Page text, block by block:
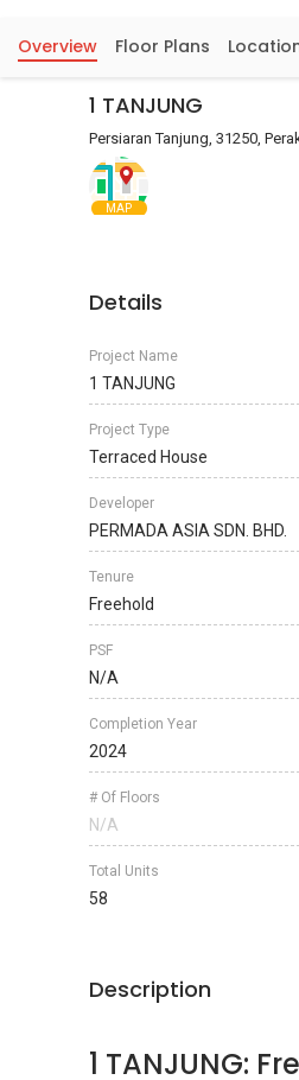
Overview Floor Plans
1 TANJUNG
Persiaran Tanjung, 31250,
MAP
Details
Project Name
1 TANJUNG
Project Type
Terraced House
Developer
PERMADA ASIA SDN. BHD.
Tenure
Freehold
PSF
N/A
Completion Year
2024
# Of Floors
N/A
Total Units
58
Description
1 TANJUNG: